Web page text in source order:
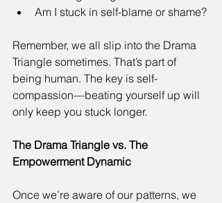
Am I stuck in self-blame or shame?
Remember, we all slip into the Drama
Triangle sometimes. That’s part of
being human. The key is self-
compassion—beating yourself up will
only keep you stuck longer.
The Drama Triangle vs. The
Empowerment Dynamic
Once we’re aware of our patterns, we